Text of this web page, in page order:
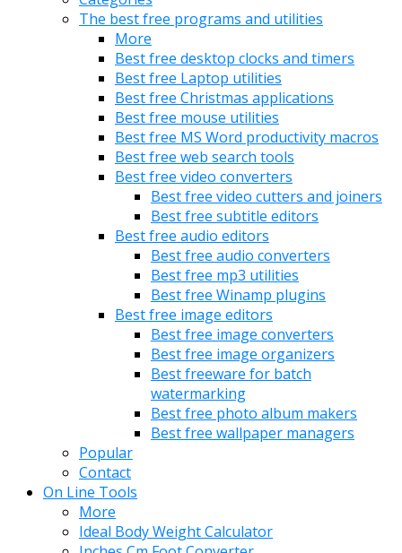
The best free programs and utilities
More
Best free desktop clocks and timers
Best free Laptop utilities
Best free Christmas applications
Best free mouse utilities
Best free MS Word productivity macros
Best free web search tools
Best free video converters
Best free video cutters and joiners
Best free subtitle editors
Best free audio editors
Best free audio converters
Best free mp3 utilities
Best free Winamp plugins
Best free image editors
Best free image converters
Best free image organizers
Best freeware for batch
watermarking
Best free photo album makers
Best free wallpaper managers
Popular
Contact
On Line Tools
More
Ideal Body Weight Calculator